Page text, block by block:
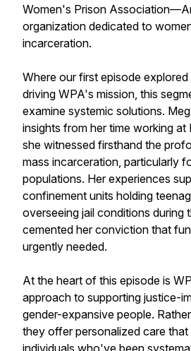
Women's Prison
organization dedicated to
incarceration.
Where our first episode
driving WPA's mission, this
examine systemic solutions.
insights from her time working at
she witnessed firsthand the
mass incarceration, particularly
populations. Her experiences
confinement units holding
overseeing jail conditions during
cemented her conviction that
urgently needed.
At the heart of this episode is
approach to supporting justice-
gender-expansive people.
they offer personalized care
individuals who've been